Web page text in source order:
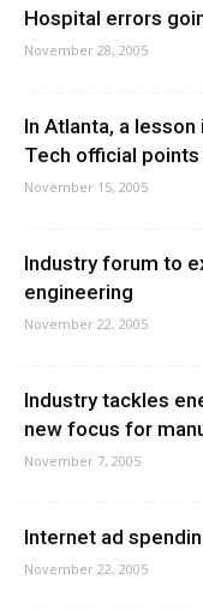
Hospital errors
November 28, 2005
In Atlanta, a
Tech official
November 15, 2005
Industry forum to
engineering
November 22, 2005
Industry tackles
new focus for
November 7, 2005
Internet ad
November 22, 2005